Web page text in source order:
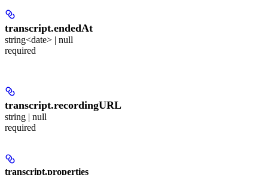
transcript.endedAt
string<date> | null
required
transcript.recordingURL
string | null
required
transcript.properties